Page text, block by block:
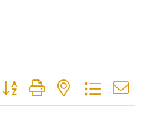
Button group with nested dropdown